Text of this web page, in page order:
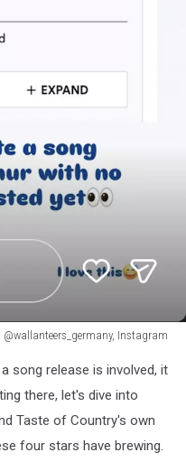
@wallanteers_germany, Instagram
song release is involved, it
there, let's dive into
Taste of Country's own
four stars have brewing.